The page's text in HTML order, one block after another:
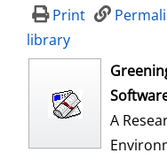
Print
library
opens
A